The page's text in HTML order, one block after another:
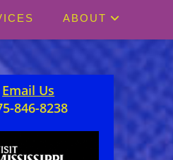
ABOUT
Email Us
846-8238